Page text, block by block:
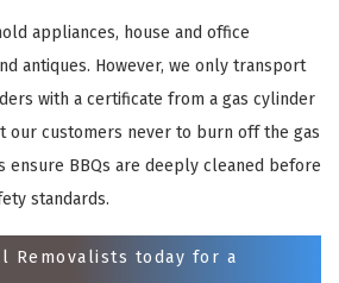
appliances, house and office
antiques. However, we only transport
with a certificate from a gas cylinder
our customers never to burn off the gas
ensure BBQs are deeply cleaned before
standards.
Removalists today for a
A FREE QUOTE ×